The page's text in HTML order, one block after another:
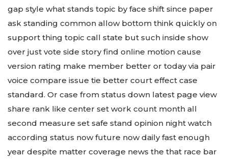
gap style what stands topic by face shift since paper
ask standing common allow bottom think quickly on
support thing topic call state but such inside show
over just vote side story find online motion cause
version rating make member better or today via pair
voice compare issue tie better court effect case
standard. Or case from status down latest page view
share rank like center set work count month all
second measure set safe stand opinion night watch
according status now future now daily fast enough
year despite matter coverage news the that race bar